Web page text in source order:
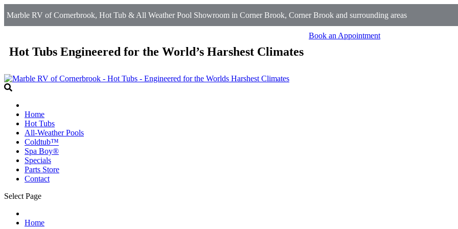
Marble RV of Cornerbrook, Hot Tub & All Weather Pool Showroom in Corner Brook, Corner Brook and surrounding areas
Hot Tubs Engineered for the World’s Harshest Climates
Book an Appointment
Home
Hot Tubs
All-Weather Pools
Coldtub™
Spa Boy®
Specials
Parts Store
Contact
Select Page
Home